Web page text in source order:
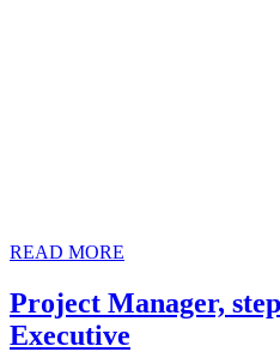
READ MORE
Project Manager,
Executive